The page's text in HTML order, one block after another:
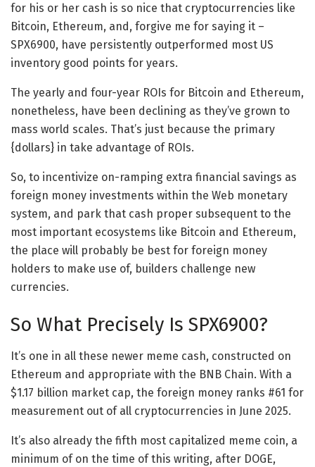
for his or her cash is so nice that cryptocurrencies like
Bitcoin, Ethereum, and, forgive me for saying it –
SPX6900, have persistently outperformed most US
inventory good points for years.
The yearly and four-year ROIs for Bitcoin and Ethereum,
nonetheless, have been declining as they’ve grown to
mass world scales. That’s just because the primary
{dollars} in take advantage of ROIs.
So, to incentivize on-ramping extra financial savings as
foreign money investments within the Web monetary
system, and park that cash proper subsequent to the
most important ecosystems like Bitcoin and Ethereum,
the place will probably be best for foreign money
holders to make use of, builders challenge new
currencies.
So What Precisely Is SPX6900?
It’s one in all these newer meme cash, constructed on
Ethereum and appropriate with the BNB Chain. With a
$1.17 billion market cap, the foreign money ranks #61 for
measurement out of all cryptocurrencies in June 2025.
It’s also already the fifth most capitalized meme coin, a
minimum of on the time of this writing, after DOGE,